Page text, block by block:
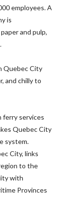
employees. A
is
and pulp,
Quebec City
and chilly to
ferry services
Quebec City
system.
City, links
to the
with
Provinces